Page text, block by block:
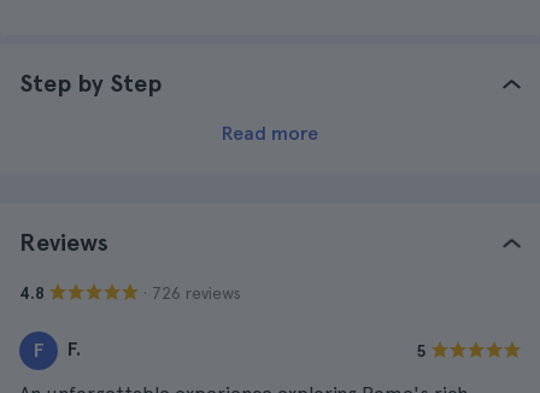
Step by Step
Read more
Reviews
4.8 · 726 reviews
F F. 5